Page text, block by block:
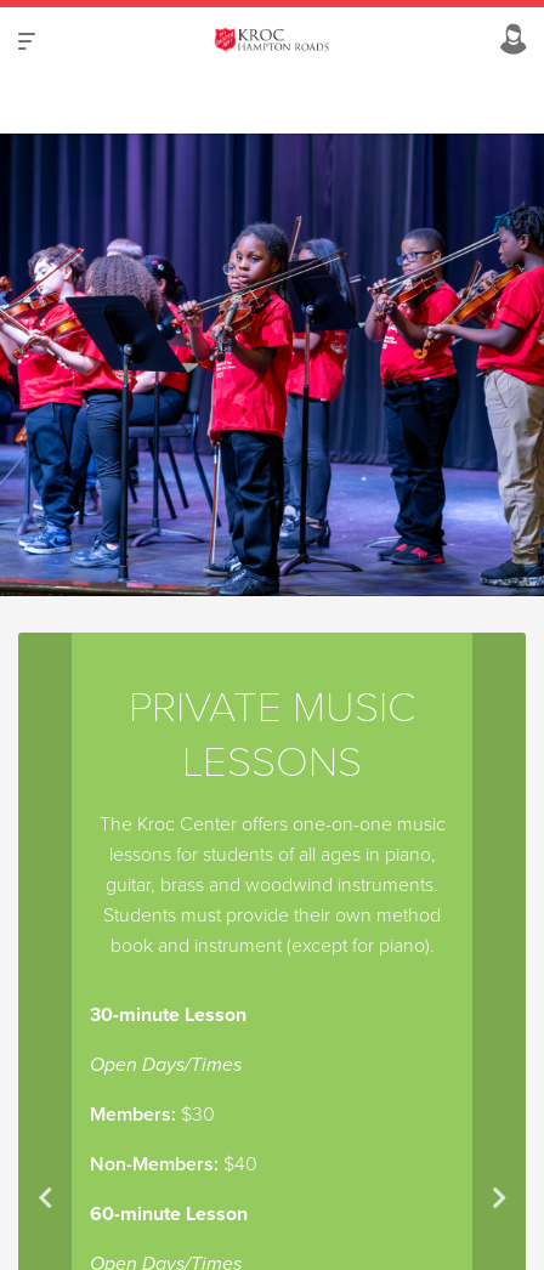
PRIVATE MUSIC
LESSONS
The Kroc Center offers one-on-one music
lessons for students of all ages in piano,
guitar, brass and woodwind instruments.
Students must provide their own method
book and instrument (except for piano).
30-minute Lesson
Open Days/Times
Members: $30
Non-Members: $40
60-minute Lesson
Open Days/Times